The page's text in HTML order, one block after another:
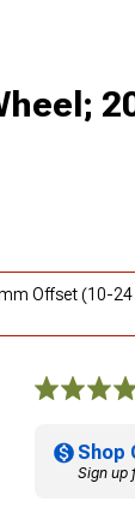
Offset (10-24
Shop
Sign up